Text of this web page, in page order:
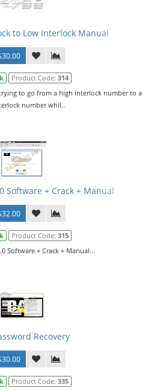
to Low Interlock Manual
Product Code: 314
to go from a high interlock number to a
number whil..
Software + Crack + Manual
Product Code: 315
Software + Crack + Manual...
Recovery
Product Code: 335